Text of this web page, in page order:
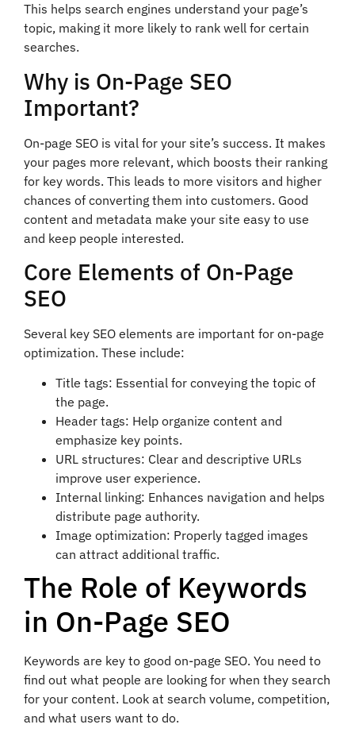
This helps search engines understand your page’s
topic, making it more likely to rank well for certain
searches.
Why is On-Page SEO
Important?
On-page SEO is vital for your site’s success. It makes
your pages more relevant, which boosts their ranking
for key words. This leads to more visitors and higher
chances of converting them into customers. Good
content and metadata make your site easy to use
and keep people interested.
Core Elements of On-Page
SEO
Several key SEO elements are important for on-page
optimization. These include:
Title tags: Essential for conveying the topic of
the page.
Header tags: Help organize content and
emphasize key points.
URL structures: Clear and descriptive URLs
improve user experience.
Internal linking: Enhances navigation and helps
distribute page authority.
Image optimization: Properly tagged images
can attract additional traffic.
The Role of Keywords
in On-Page SEO
Keywords are key to good on-page SEO. You need to
find out what people are looking for when they search
for your content. Look at search volume, competition,
and what users want to do.